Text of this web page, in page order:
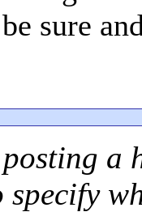
sure
a
specify